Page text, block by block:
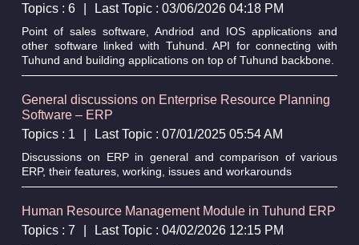
Topics : 6
Last Topic : 03/06/2026 04:18 PM
Point of sales software, Andriod and IOS applications and
other software linked with Tuhund. API for connecting with
Tuhund and building applications on top of Tuhund backbone.
General discussions on Enterprise Resource Planning
Software – ERP
Topics : 1
Last Topic : 07/01/2025 05:54 AM
Discussions on ERP in general and comparison of various
ERP, their features, working, issues and workarounds
Human Resource Management Module in Tuhund ERP
Topics : 7
Last Topic : 04/02/2026 12:15 PM